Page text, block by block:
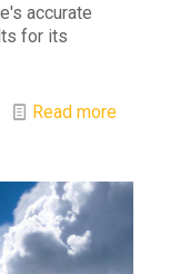
accurate
for its
Read more